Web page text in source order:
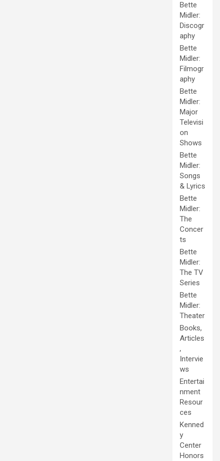
Bette
Midler:
Discogr
aphy
Bette
Midler:
Filmogr
aphy
Bette
Midler:
Major
Televisi
on
Shows
Bette
Midler:
Songs
& Lyrics
Bette
Midler:
The
Concer
ts
Bette
Midler:
The TV
Series
Bette
Midler:
Theater
Books,
Articles
,
Intervie
ws
Entertai
nment
Resour
ces
Kenned
y
Center
Honors